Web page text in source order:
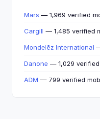
Mars — 1,969 verified
Cargill — 1,485 verified
Mondelēz International
Danone — 1,029 verified
ADM — 799 verified